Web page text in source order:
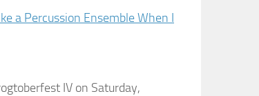
a Percussion Ensemble When I
IV on Saturday,